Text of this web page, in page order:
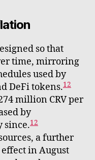
so that
time, mirroring
used by
DeFi tokens.12
million CRV per
by
since.12
a further
in August